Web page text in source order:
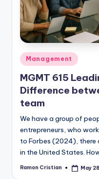
and
exam
prep.
Posted
Management
MGMT 615
Difference
team
We have a group of
entrepreneurs, who
to Forbes (2024), there
in the United States.
Posted
Ramon Cristian May